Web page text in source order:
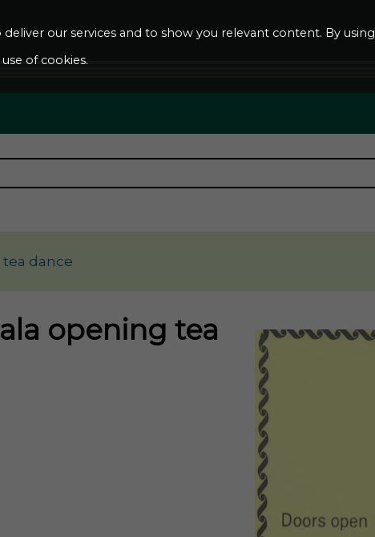
deliver our services and to show you relevant content. By using
of cookies.
tea dance
opening tea